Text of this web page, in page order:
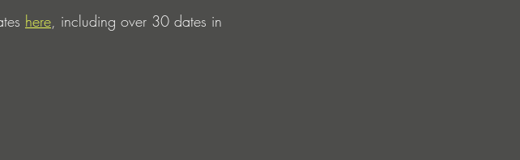
here, including over 30 dates in